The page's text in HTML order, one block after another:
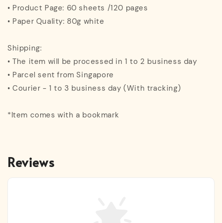
• Product Page: 60 sheets /120 pages
• Paper Quality: 80g white
Shipping:
• The item will be processed in 1 to 2 business day
• Parcel sent from Singapore
• Courier - 1 to 3 business day (With tracking)
*Item comes with a bookmark
Reviews